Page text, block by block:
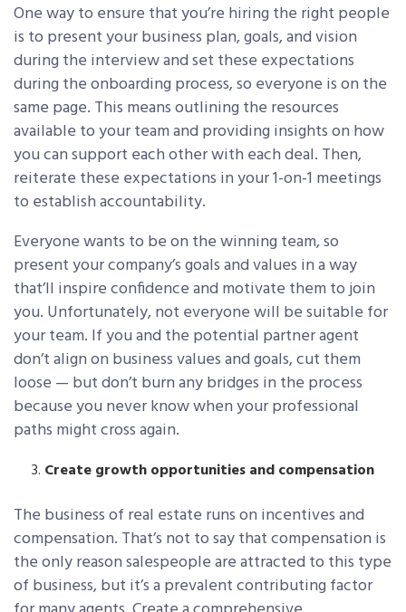
One way to ensure that you’re hiring the right people
is to present your business plan, goals, and vision
during the interview and set these expectations
during the onboarding process, so everyone is on the
same page. This means outlining the resources
available to your team and providing insights on how
you can support each other with each deal. Then,
reiterate these expectations in your 1-on-1 meetings
to establish accountability.
Everyone wants to be on the winning team, so
present your company’s goals and values in a way
that’ll inspire confidence and motivate them to join
you. Unfortunately, not everyone will be suitable for
your team. If you and the potential partner agent
don’t align on business values and goals, cut them
loose — but don’t burn any bridges in the process
because you never know when your professional
paths might cross again.
Create growth opportunities and compensation
The business of real estate runs on incentives and
compensation. That’s not to say that compensation is
the only reason salespeople are attracted to this type
of business, but it’s a prevalent contributing factor